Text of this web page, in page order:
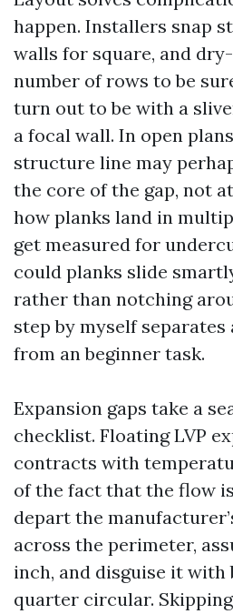
happen. Installers snap
walls for square, and
number of rows to be
turn out to be with a
a focal wall. In open
structure line may
the core of the gap, not
how planks land in
get measured for
could planks slide
rather than notching
step by myself separates
from an beginner task.
Expansion gaps take a
checklist. Floating LVP
contracts with
of the fact that the flow
depart the
across the perimeter,
inch, and disguise it with
quarter circular.